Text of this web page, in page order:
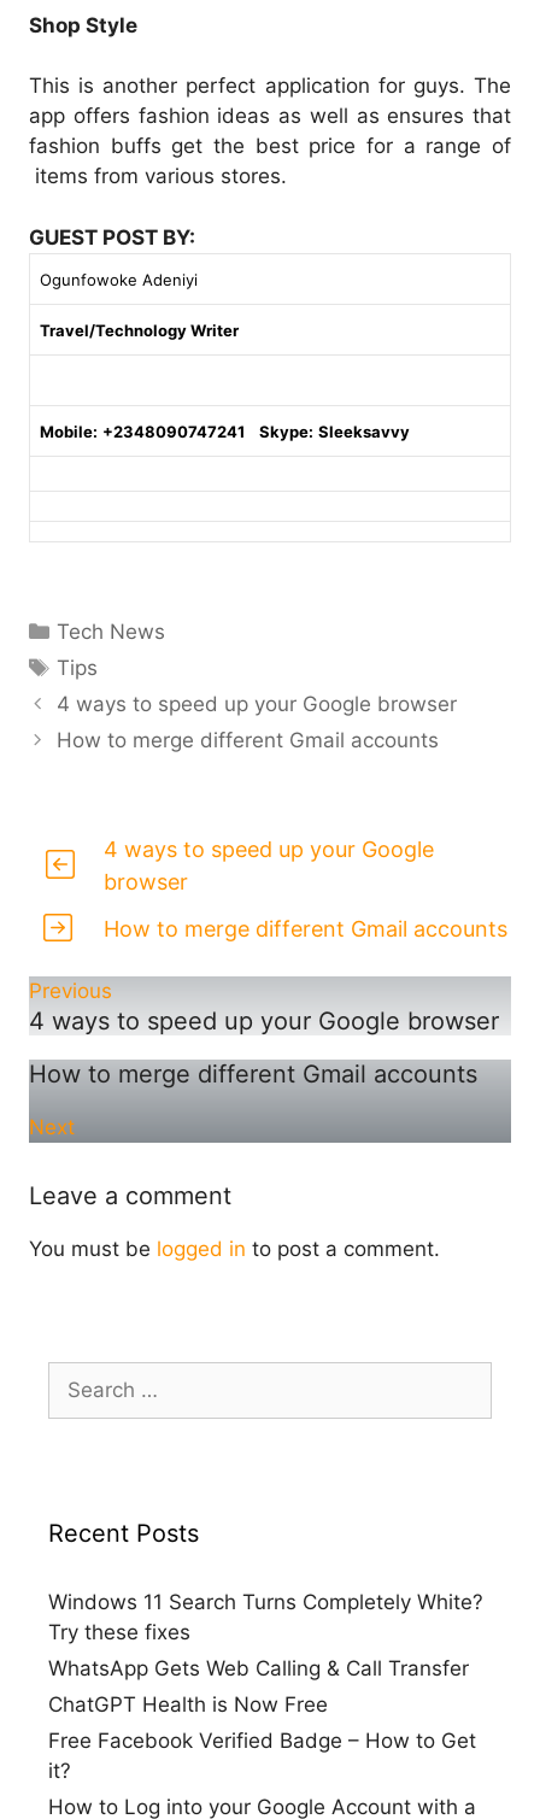
Shop Style
This is another perfect application for guys. The
app offers fashion ideas as well as ensures that
fashion buffs get the best price for a range of
items from various stores.
GUEST POST BY:
Ogunfowoke Adeniyi
Travel/Technology Writer
Mobile: +2348090747241 Skype: Sleeksavvy
Categories
Tech News
Tags
Tips
4 ways to speed up your Google browser
How to merge different Gmail accounts
4 ways to speed up your Google
browser
How to merge different Gmail accounts
Previous
4 ways to speed up your Google browser
How to merge different Gmail accounts
Next
Leave a comment
You must be logged in to post a comment.
Search
for:
Recent Posts
Windows 11 Search Turns Completely White?
Try these fixes
WhatsApp Gets Web Calling & Call Transfer
ChatGPT Health is Now Free
Free Facebook Verified Badge – How to Get
it?
How to Log into your Google Account with a